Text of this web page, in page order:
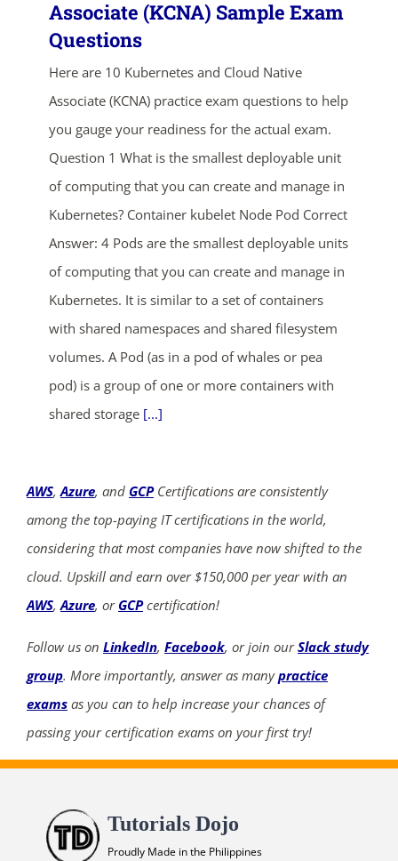
Associate (KCNA) Sample Exam
Questions
Here are 10 Kubernetes and Cloud Native
Associate (KCNA) practice exam questions to help
you gauge your readiness for the actual exam.
Question 1 What is the smallest deployable unit
of computing that you can create and manage in
Kubernetes? Container kubelet Node Pod Correct
Answer: 4 Pods are the smallest deployable units
of computing that you can create and manage in
Kubernetes. It is similar to a set of containers
with shared namespaces and shared filesystem
volumes. A Pod (as in a pod of whales or pea
pod) is a group of one or more containers with
shared storage [...]
AWS,Azure, and GCPCertifications are consistently
among the top-paying IT certifications in the world,
considering that most companies have now shifted to the
cloud. Upskill and earn over $150,000 per year with an
AWS,Azure, or GCPcertification!
Follow us on LinkedIn, Facebook, or join ourSlack study
group. More importantly, answer as manypractice
exams as you can to help increase your chances of
passing your certification exams on your first try!
Tutorials Dojo
Proudly Made in the Philippines
ends in...
days
14
hrs
13
mins
27
secs
SHOP NOW